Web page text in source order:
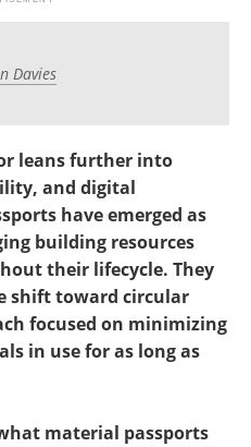
Davies
leans further into
and digital
have emerged as
building resources
their lifecycle. They
shift toward circular
focused on minimizing
in use for as long as
material passports